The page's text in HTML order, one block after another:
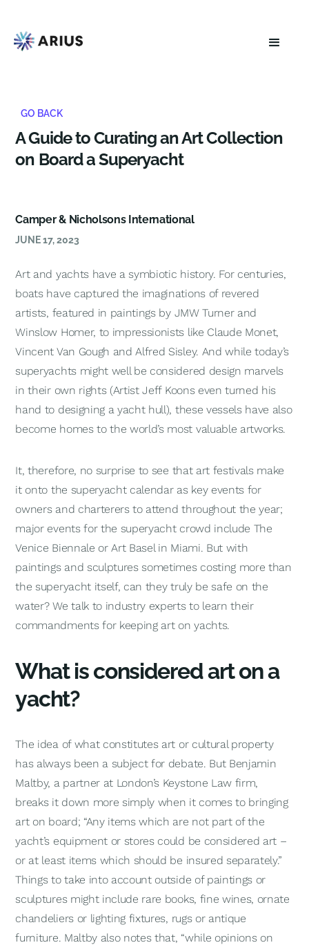
GO BACK
A Guide to Curating an Art Collection
on Board a Superyacht
Camper & Nicholsons International
JUNE 17, 2023
Art and yachts have a symbiotic history. For centuries,
boats have captured the imaginations of revered
artists, featured in paintings by JMW Turner and
Winslow Homer, to impressionists like Claude Monet,
Vincent Van Gough and Alfred Sisley. And while today’s
superyachts might well be considered design marvels
in their own rights (Artist Jeff Koons even turned his
hand to designing a yacht hull), these vessels have also
become homes to the world’s most valuable artworks.
It, therefore, no surprise to see that art festivals make
it onto the superyacht calendar as key events for
owners and charterers to attend throughout the year;
major events for the superyacht crowd include The
Venice Biennale or Art Basel in Miami. But with
paintings and sculptures sometimes costing more than
the superyacht itself, can they truly be safe on the
water? We talk to industry experts to learn their
commandments for keeping art on yachts.
What is considered art on a
yacht?
The idea of what constitutes art or cultural property
has always been a subject for debate. But Benjamin
Maltby, a partner at London’s Keystone Law firm,
breaks it down more simply when it comes to bringing
art on board; “Any items which are not part of the
yacht’s equipment or stores could be considered art –
or at least items which should be insured separately.”
Things to take into account outside of paintings or
sculptures might include rare books, fine wines, ornate
chandeliers or lighting fixtures, rugs or antique
furniture. Maltby also notes that, “while opinions on